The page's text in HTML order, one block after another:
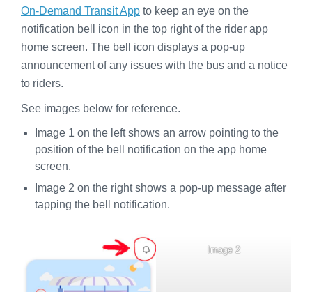
On-Demand Transit App to keep an eye on the
notification bell icon in the top right of the rider app
home screen. The bell icon displays a pop-up
announcement of any issues with the bus and a notice
to riders.
See images below for reference.
Image 1 on the left shows an arrow pointing to the
position of the bell notification on the app home
screen.
Image 2 on the right shows a pop-up message after
tapping the bell notification.
Image 2